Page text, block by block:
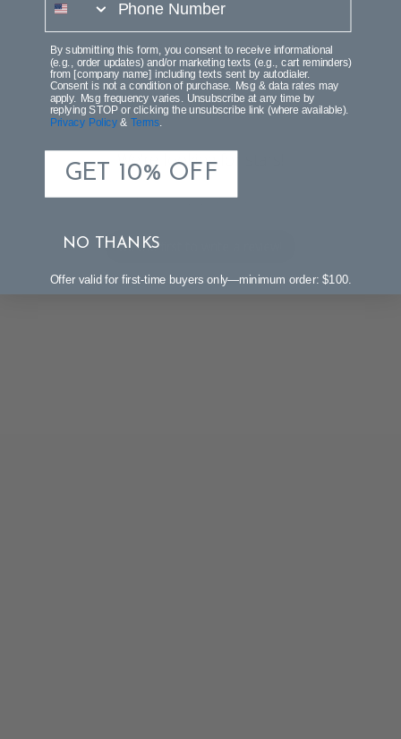
Customer Reviews
We’re looking for stars!
Let us know what you think
Be the first to write a review!
By submitting this form, you consent to receive informational
(e.g., order updates) and/or marketing texts (e.g., cart reminders)
from [company name] including texts sent by autodialer.
Consent is not a condition of purchase. Msg & data rates may
apply. Msg frequency varies. Unsubscribe at any time by
replying STOP or clicking the unsubscribe link (where available).
Privacy Policy&Terms
GET 10% OFF
NO THANKS
Offer valid for first-time buyers only—minimum order: $100.